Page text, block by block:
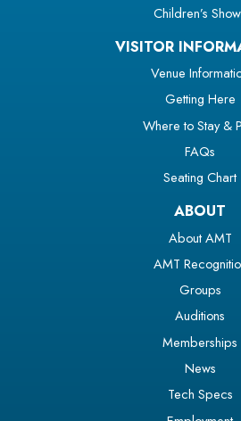
Children’s
VISITOR
Venue
Getting Here
Where to Stay &
FAQs
Seating Chart
ABOUT
About AMT
AMT
Groups
Auditions
Memberships
News
Tech Specs